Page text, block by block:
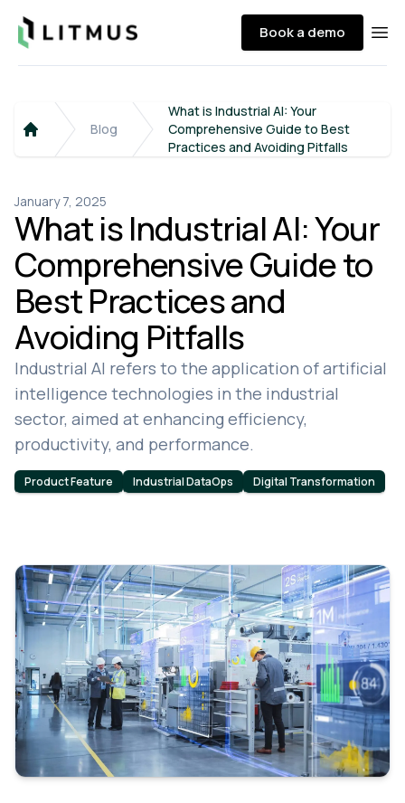
Litmus Book a demo
Home
Blog
What is Industrial AI: Your
Comprehensive Guide to Best
Practices and Avoiding Pitfalls
January 7, 2025
What is Industrial AI: Your
Comprehensive Guide to
Best Practices and
Avoiding Pitfalls
Industrial AI refers to the application of artificial
intelligence technologies in the industrial
sector, aimed at enhancing efficiency,
productivity, and performance.
Product Feature Industrial DataOps Digital Transformation